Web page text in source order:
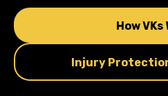
How VKs
Injury